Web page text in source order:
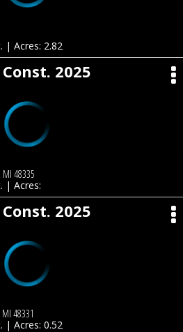
| Acres: 2.82
2025
MI 48335
| Acres:
2025
48331
| Acres: 0.52